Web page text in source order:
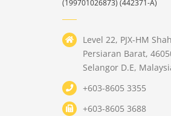
(199701026873) (442371-A)
Level 22, PJX-HM
Persiaran Barat,
Selangor D.E,
+603-8605 3355
+603-8605 3688